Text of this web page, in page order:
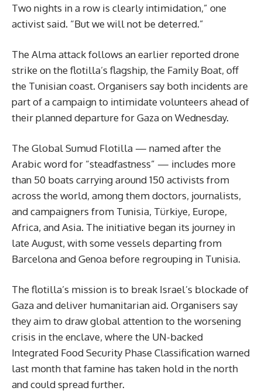
Two nights in a row is clearly intimidation,” one
activist said. “But we will not be deterred.”
The Alma attack follows an earlier reported drone
strike on the flotilla’s flagship, the Family Boat, off
the Tunisian coast. Organisers say both incidents are
part of a campaign to intimidate volunteers ahead of
their planned departure for Gaza on Wednesday.
The Global Sumud Flotilla — named after the
Arabic word for “steadfastness” — includes more
than 50 boats carrying around 150 activists from
across the world, among them doctors, journalists,
and campaigners from Tunisia, Türkiye, Europe,
Africa, and Asia. The initiative began its journey in
late August, with some vessels departing from
Barcelona and Genoa before regrouping in Tunisia.
The flotilla’s mission is to break Israel’s blockade of
Gaza and deliver humanitarian aid. Organisers say
they aim to draw global attention to the worsening
crisis in the enclave, where the UN-backed
Integrated Food Security Phase Classification warned
last month that famine has taken hold in the north
and could spread further.